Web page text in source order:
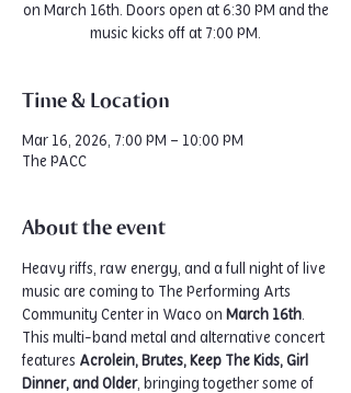
on March 16th. Doors open at 6:30 PM and the
music kicks off at 7:00 PM.
Time & Location
Mar 16, 2026, 7:00 PM – 10:00 PM
The PACC
About the event
Heavy riffs, raw energy, and a full night of live
music are coming to The Performing Arts
Community Center in Waco on March 16th.
This multi-band metal and alternative concert
features Acrolein, Brutes, Keep The Kids, Girl
Dinner, and Older, bringing together some of